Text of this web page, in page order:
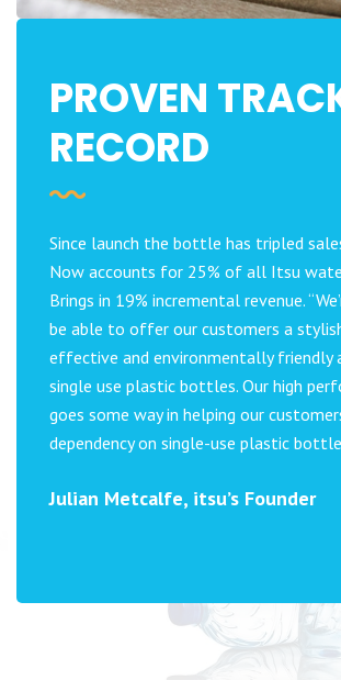
PROVEN
RECORD
Since launch the bottle has tripled
Now accounts for 25% of all Itsu
Brings in 19% incremental revenue.
be able to offer our customers a
effective and environmentally
single use plastic bottles. Our high
goes some way in helping our
dependency on single-use plastic
Julian Metcalfe, itsu’s Founder